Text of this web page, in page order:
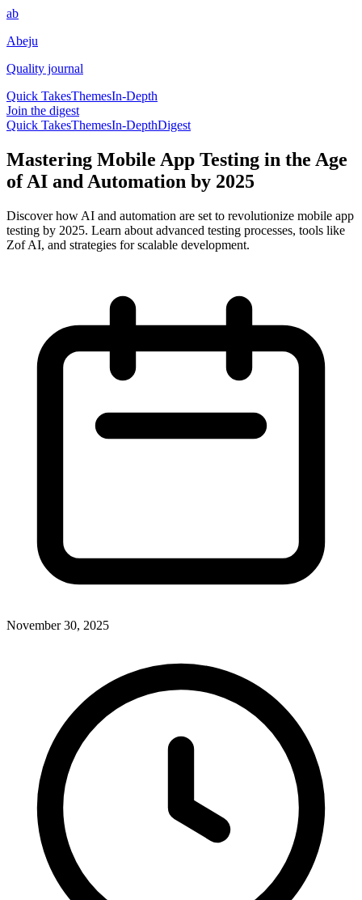
ab
Abeju
Quality journal
Quick TakesThemesIn-Depth
Join the digest
Quick TakesThemesIn-DepthDigest
Mastering Mobile App Testing in the Age
of AI and Automation by 2025
Discover how AI and automation are set to revolutionize mobile app
testing by 2025. Learn about advanced testing processes, tools like
Zof AI, and strategies for scalable development.
November 30, 2025